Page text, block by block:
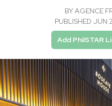
BYAGENCE
PUBLISHED JUN
Add PhilSTAR